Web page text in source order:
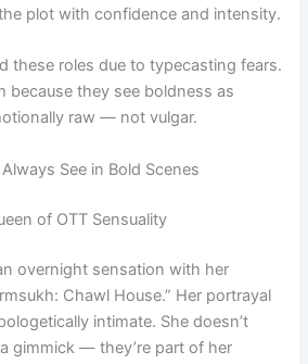
plot with confidence and intensity.
these roles due to typecasting fears.
because they see boldness as
raw — not vulgar.
Always See in Bold Scenes
of OTT Sensuality
overnight sensation with her
Chawl House.” Her portrayal
intimate. She doesn’t
gimmick — they’re part of her